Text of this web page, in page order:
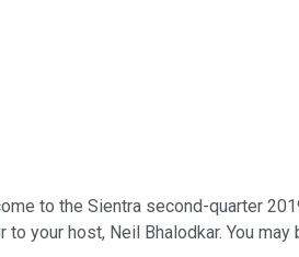
to the Sientra second-quarter
your host, Neil Bhalodkar. You may